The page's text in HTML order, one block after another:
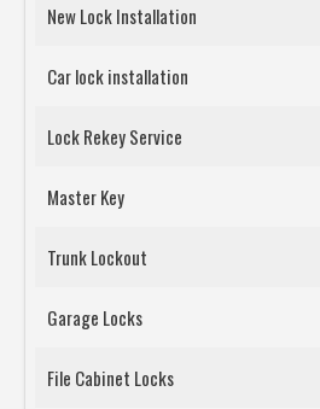
New Lock Installation
Car lock installation
Lock Rekey Service
Master Key
Trunk Lockout
Garage Locks
File Cabinet Locks